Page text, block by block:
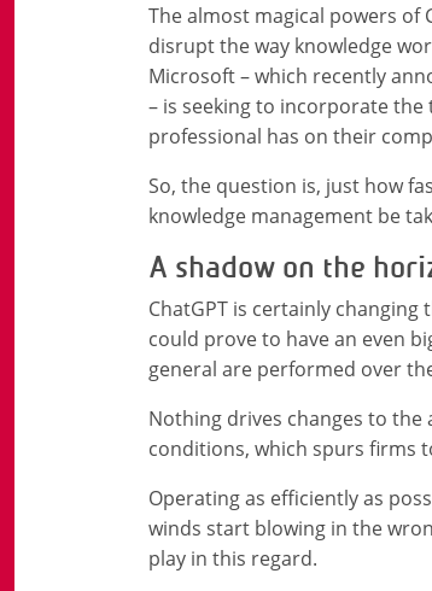
The almost magical powers
disrupt the way knowledge
Microsoft – which recently
– is seeking to incorporate
professional has on their
So, the question is, just how
knowledge management be
A shadow on the
ChatGPT is certainly
could prove to have an even
general are performed over
Nothing drives changes to the
conditions, which spurs firms
Operating as efficiently as
winds start blowing in the
play in this regard.